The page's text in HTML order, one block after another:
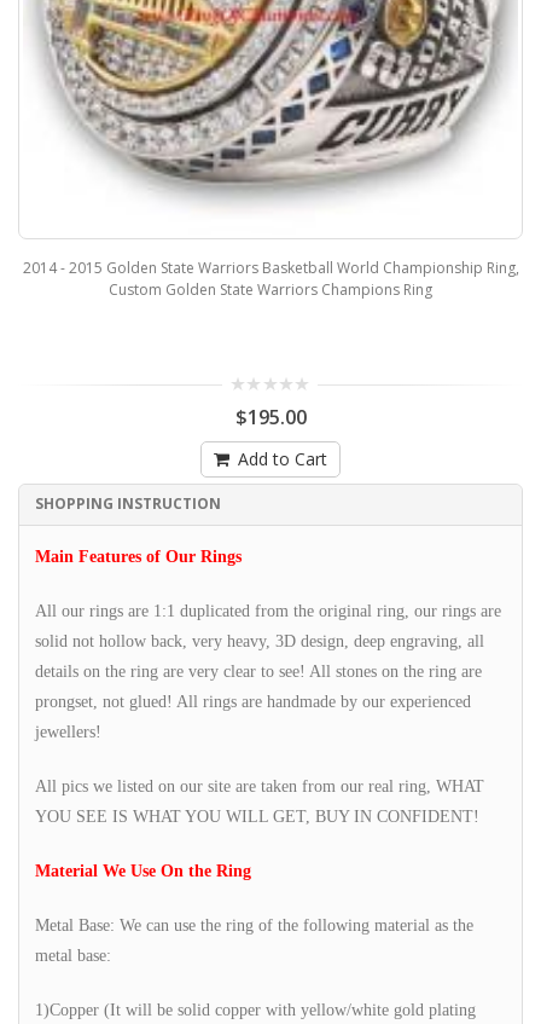
2014 - 2015 Golden State Warriors Basketball World Championship Ring,
Custom Golden State Warriors Champions Ring
$195.00
Add to Cart
SHOPPING INSTRUCTION
Main Features of Our Rings
All our rings are 1:1 duplicated from the original ring, our rings are
solid not hollow back, very heavy, 3D design, deep engraving, all
details on the ring are very clear to see! All stones on the ring are
prongset, not glued! All rings are handmade by our experienced
jewellers!
All pics we listed on our site are taken from our real ring, WHAT
YOU SEE IS WHAT YOU WILL GET, BUY IN CONFIDENT!
Material We Use On the Ring
Metal Base: We can use the ring of the following material as the
metal base:
1)Copper (It will be solid copper with yellow/white gold plating